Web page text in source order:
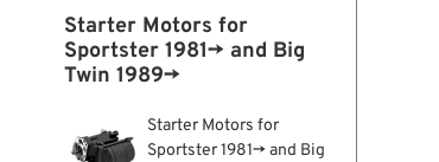
Starter Motors for
Sportster 1981→ and Big
Twin 1989→
Starter Motors for
Sportster 1981→ and Big